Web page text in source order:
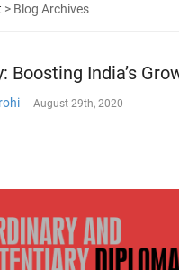
> Blog Archives
Boosting India’s
- August 29th, 2020